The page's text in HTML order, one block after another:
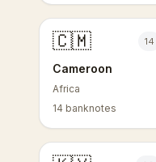
🇨🇲 14
Cameroon
Africa
14 banknotes